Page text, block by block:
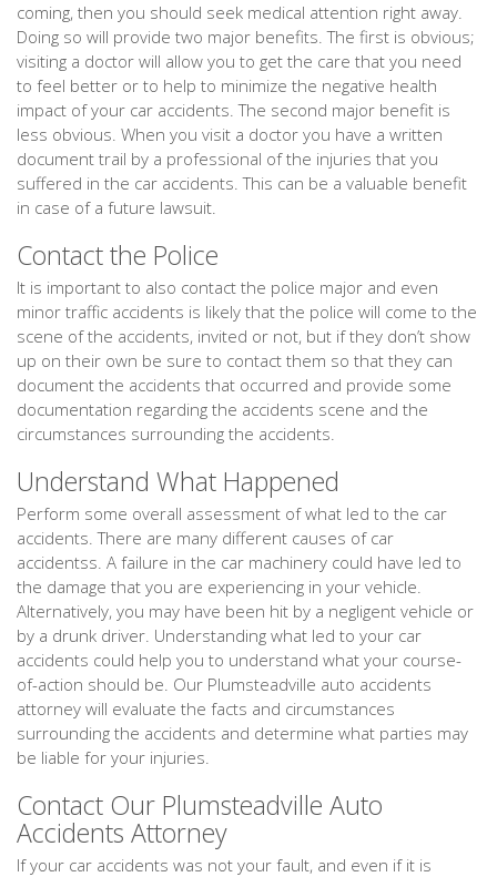
coming, then you should seek medical attention right away.
Doing so will provide two major benefits. The first is obvious;
visiting a doctor will allow you to get the care that you need
to feel better or to help to minimize the negative health
impact of your car accidents. The second major benefit is
less obvious. When you visit a doctor you have a written
document trail by a professional of the injuries that you
suffered in the car accidents. This can be a valuable benefit
in case of a future lawsuit.
Contact the Police
It is important to also contact the police major and even
minor traffic accidents is likely that the police will come to the
scene of the accidents, invited or not, but if they don’t show
up on their own be sure to contact them so that they can
document the accidents that occurred and provide some
documentation regarding the accidents scene and the
circumstances surrounding the accidents.
Understand What Happened
Perform some overall assessment of what led to the car
accidents. There are many different causes of car
accidentss. A failure in the car machinery could have led to
the damage that you are experiencing in your vehicle.
Alternatively, you may have been hit by a negligent vehicle or
by a drunk driver. Understanding what led to your car
accidents could help you to understand what your course-
of-action should be. Our Plumsteadville auto accidents
attorney will evaluate the facts and circumstances
surrounding the accidents and determine what parties may
be liable for your injuries.
Contact Our Plumsteadville Auto
Accidents Attorney
If your car accidents was not your fault, and even if it is